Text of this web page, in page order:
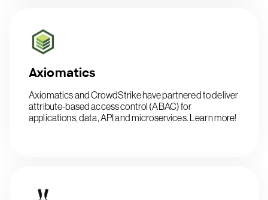
Axiomatics
Axiomatics and CrowdStrike have partnered to deliver
attribute-based access control (ABAC) for
applications, data, API and microservices. Learn more!